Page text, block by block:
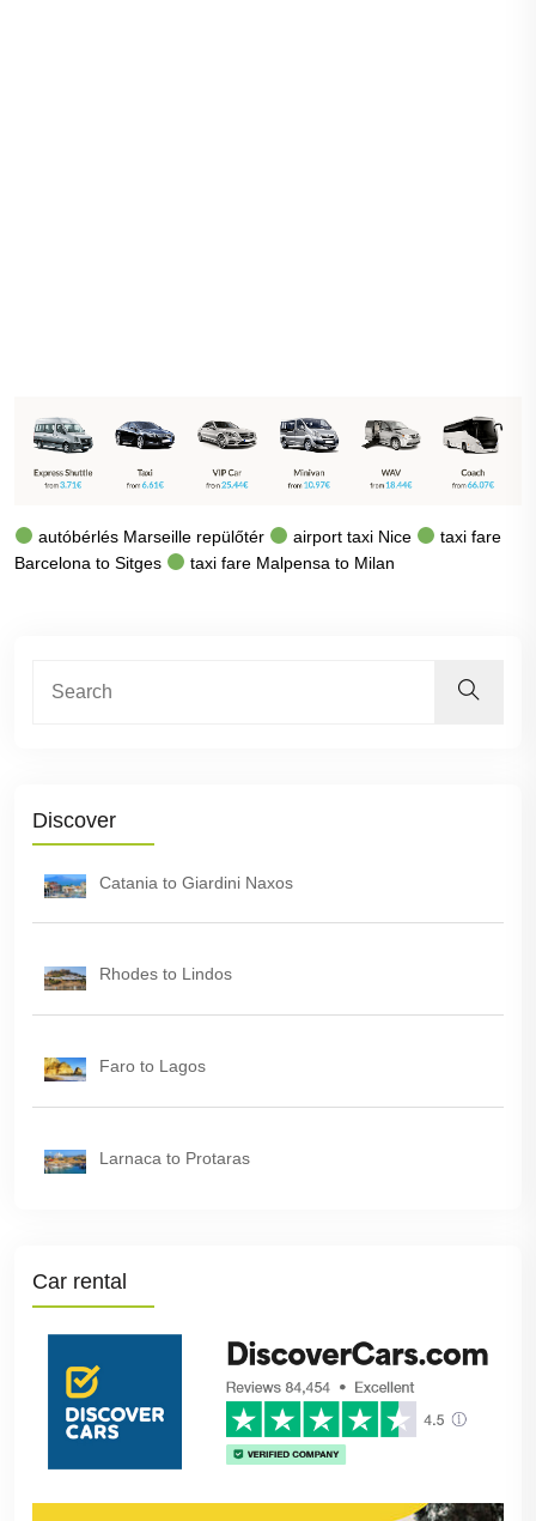
autóbérlés Marseille repülőtér airport taxi Nice
taxi fare
Barcelona to Sitges
taxi fare Malpensa to Milan
Discover
Catania to Giardini Naxos
Rhodes to Lindos
Faro to Lagos
Larnaca to Protaras
Car rental